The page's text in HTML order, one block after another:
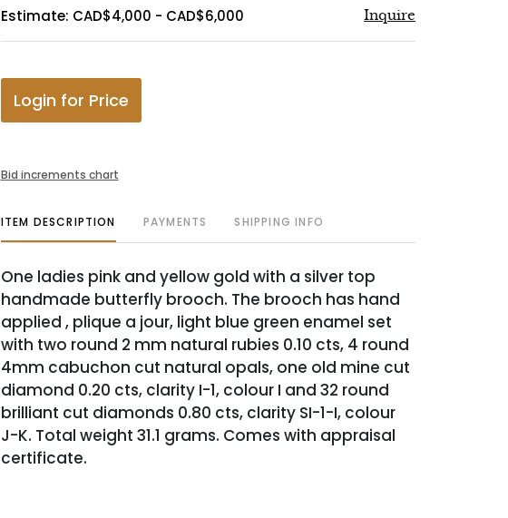
Estimate: CAD$4,000 - CAD$6,000 Inquire
Login for Price
Bid increments chart
ITEM DESCRIPTION PAYMENTS SHIPPING INFO
One ladies pink and yellow gold with a silver top
handmade butterfly brooch. The brooch has hand
applied , plique a jour, light blue green enamel set
with two round 2 mm natural rubies 0.10 cts, 4 round
4mm cabuchon cut natural opals, one old mine cut
diamond 0.20 cts, clarity I-1, colour I and 32 round
brilliant cut diamonds 0.80 cts, clarity SI-1-I, colour
J-K. Total weight 31.1 grams. Comes with appraisal
certificate.